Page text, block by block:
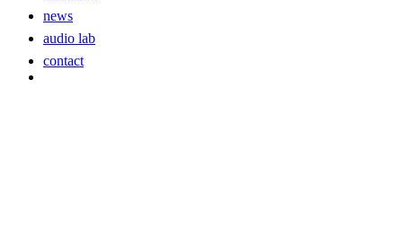
news
audio lab
contact